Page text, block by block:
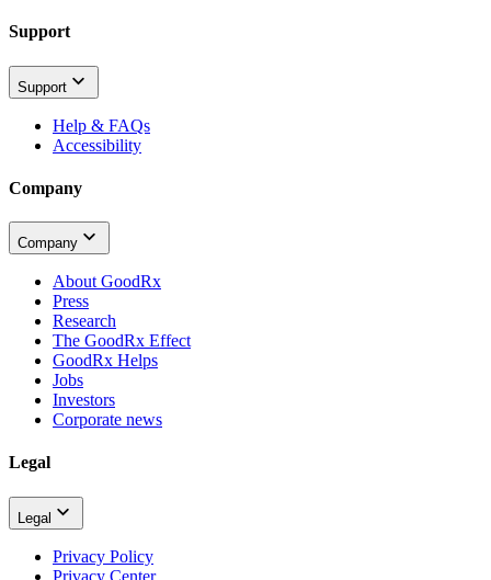
Support
Support
Help & FAQs
Accessibility
Company
Company
About GoodRx
Press
Research
The GoodRx Effect
GoodRx Helps
Jobs
Investors
Corporate news
Legal
Legal
Privacy Policy
Privacy Center